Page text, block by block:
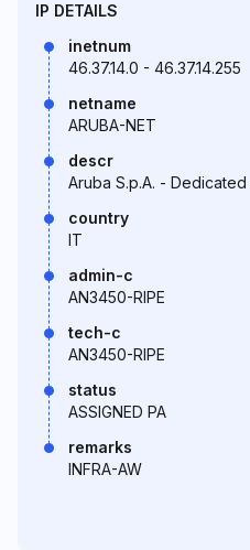
IP DETAILS
inetnum
46.37.14.0 - 46.37.14.255
netname
ARUBA-NET
descr
Aruba S.p.A. -
country
IT
admin-c
AN3450-RIPE
tech-c
AN3450-RIPE
status
ASSIGNED PA
remarks
INFRA-AW